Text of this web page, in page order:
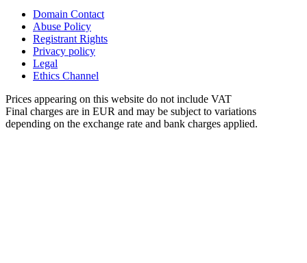
Domain Contact
Abuse Policy
Registrant Rights
Privacy policy
Legal
Ethics Channel
Prices appearing on this website do not include VAT
Final charges are in EUR and may be subject to variations
depending on the exchange rate and bank charges applied.